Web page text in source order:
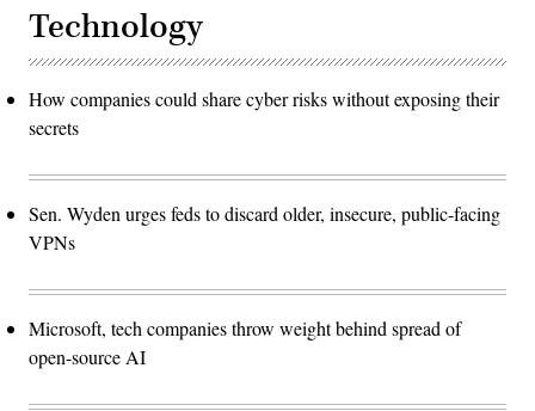
Technology
How companies could share cyber risks without exposing their
secrets
Sen. Wyden urges feds to discard older, insecure, public-facing
VPNs
Microsoft, tech companies throw weight behind spread of
open-source AI